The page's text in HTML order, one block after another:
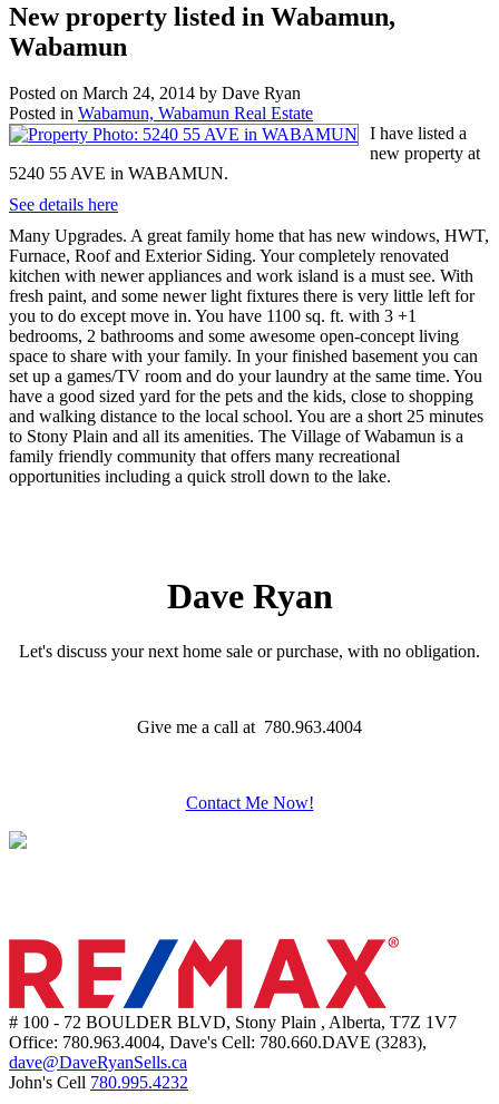
New property listed in Wabamun,
Wabamun
Posted on March 24, 2014 by Dave Ryan
Posted in Wabamun, Wabamun Real Estate
I have listed a
new property at
5240 55 AVE in WABAMUN.
See details here
Many Upgrades. A great family home that has new windows, HWT,
Furnace, Roof and Exterior Siding. Your completely renovated
kitchen with newer appliances and work island is a must see. With
fresh paint, and some newer light fixtures there is very little left for
you to do except move in. You have 1100 sq. ft. with 3 +1
bedrooms, 2 bathrooms and some awesome open-concept living
space to share with your family. In your finished basement you can
set up a games/TV room and do your laundry at the same time. You
have a good sized yard for the pets and the kids, close to shopping
and walking distance to the local school. You are a short 25 minutes
to Stony Plain and all its amenities. The Village of Wabamun is a
family friendly community that offers many recreational
opportunities including a quick stroll down to the lake.
Dave Ryan
Let's discuss your next home sale or purchase, with no obligation.
Give me a call at 780.963.4004
Contact Me Now!
# 100 - 72 BOULDER BLVD, Stony Plain , Alberta, T7Z 1V7
Office: 780.963.4004, Dave's Cell: 780.660.DAVE (3283),
dave@DaveRyanSells.ca
John's Cell 780.995.4232